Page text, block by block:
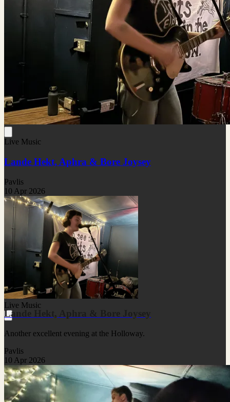
Live Music
Lande Hekt, Aphra & Bore Joysey
Pavlis
10 Apr 2026
Live Music
Lande Hekt, Aphra & Bore Joysey
Another excellent evening at the Holloway.
Pavlis
10 Apr 2026